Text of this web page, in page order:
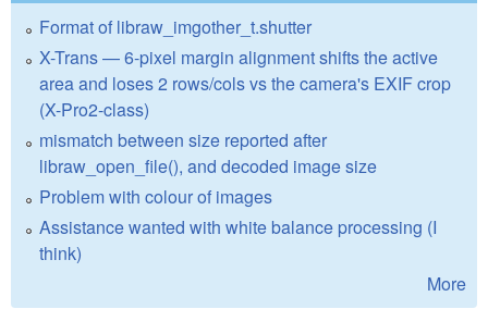
Format of libraw_imgother_t.shutter
X-Trans — 6-pixel margin alignment shifts the active
area and loses 2 rows/cols vs the camera's EXIF crop
(X-Pro2-class)
mismatch between size reported after
libraw_open_file(), and decoded image size
Problem with colour of images
Assistance wanted with white balance processing (I
think)
More